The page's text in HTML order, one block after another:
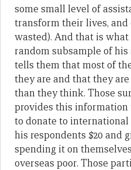
some small level of
transform their lives, and
wasted). And that is
random subsample of
tells them that most of
they are and that they
than they think. Those
provides this information
to donate to
his respondents $20 and
spending it on
overseas poor. Those